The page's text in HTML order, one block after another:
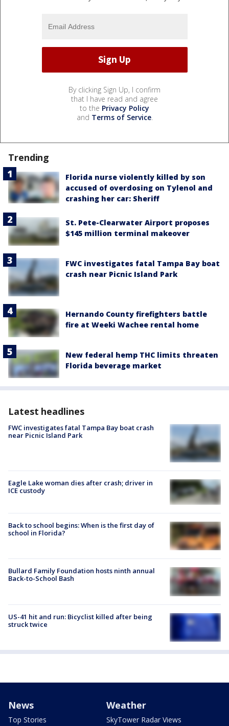
By clicking Sign Up, I confirm
that I have read and agree
to the Privacy Policy
and Terms of Service.
Trending
Florida nurse violently killed by son
accused of overdosing on Tylenol and
crashing her car: Sheriff
St. Pete-Clearwater Airport proposes
$145 million terminal makeover
FWC investigates fatal Tampa Bay boat
crash near Picnic Island Park
Hernando County firefighters battle
fire at Weeki Wachee rental home
New federal hemp THC limits threaten
Florida beverage market
Latest headlines
FWC investigates fatal Tampa Bay boat crash
near Picnic Island Park
Eagle Lake woman dies after crash; driver in
ICE custody
Back to school begins: When is the first day of
school in Florida?
Bullard Family Foundation hosts ninth annual
Back-to-School Bash
US-41 hit and run: Bicyclist killed after being
struck twice
News
Top Stories
Weather
SkyTower Radar Views